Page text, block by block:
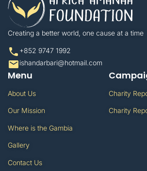
Creating a better world, one cause at a time​
+852 9747 1992​
ishandarbari@hotmail.com​
Menu
About Us
Our Mission
Where is the Gambia
Gallery
Contact Us
Charity
Charity